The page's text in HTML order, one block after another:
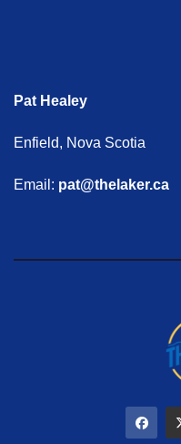
Pat Healey
Enfield, Nova Scotia
Email: pat@thelaker.ca